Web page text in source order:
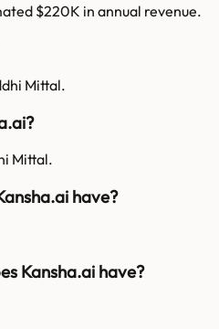
$220K in annual revenue.
Mittal.
Mittal.
have?
Kansha.ai have?